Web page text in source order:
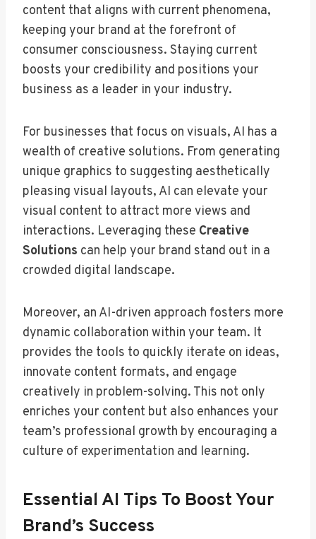
content that aligns with current phenomena,
keeping your brand at the forefront of
consumer consciousness. Staying current
boosts your credibility and positions your
business as a leader in your industry.
For businesses that focus on visuals, AI has a
wealth of creative solutions. From generating
unique graphics to suggesting aesthetically
pleasing visual layouts, AI can elevate your
visual content to attract more views and
interactions. Leveraging these Creative
Solutions can help your brand stand out in a
crowded digital landscape.
Moreover, an AI-driven approach fosters more
dynamic collaboration within your team. It
provides the tools to quickly iterate on ideas,
innovate content formats, and engage
creatively in problem-solving. This not only
enriches your content but also enhances your
team’s professional growth by encouraging a
culture of experimentation and learning.
Essential AI Tips To Boost Your
Brand’s Success